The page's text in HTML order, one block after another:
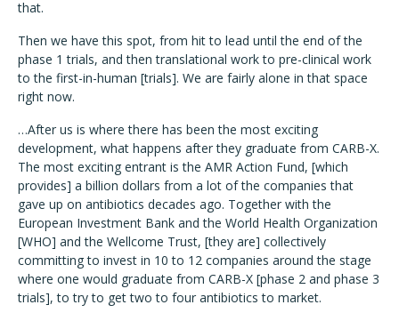
that.
Then we have this spot, from hit to lead until the end of the
phase 1 trials, and then translational work to pre-clinical work
to the first-in-human [trials]. We are fairly alone in that space
right now.
…After us is where there has been the most exciting
development, what happens after they graduate from CARB-X.
The most exciting entrant is the AMR Action Fund, [which
provides] a billion dollars from a lot of the companies that
gave up on antibiotics decades ago. Together with the
European Investment Bank and the World Health Organization
[WHO] and the Wellcome Trust, [they are] collectively
committing to invest in 10 to 12 companies around the stage
where one would graduate from CARB-X [phase 2 and phase 3
trials], to try to get two to four antibiotics to market.